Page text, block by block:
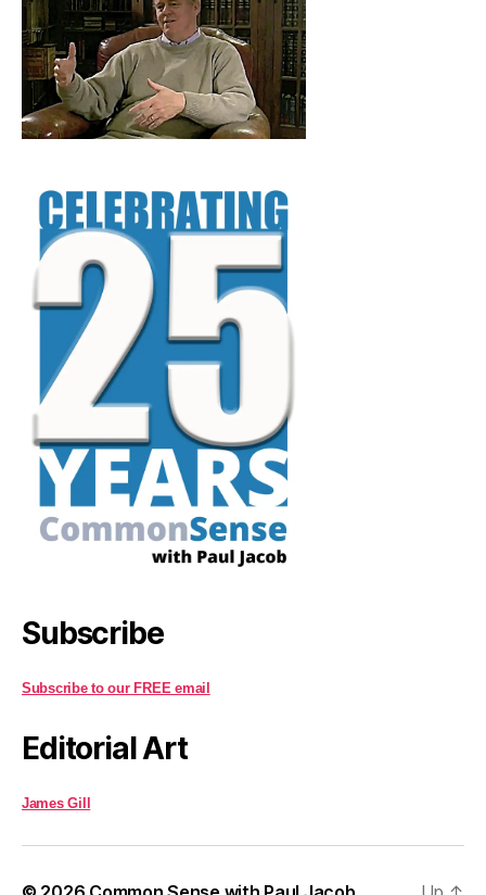
Subscribe
Subscribe to our FREE email
Editorial Art
James Gill